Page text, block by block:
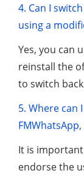
4. Can I
using a
Yes, you can
reinstall the
to switch
5. Where can
It is
endorse the